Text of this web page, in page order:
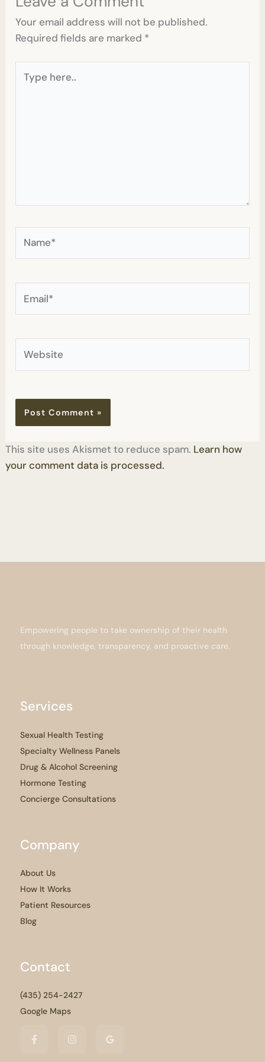
Your email address will not be published.
Required fields are marked *
here..
This site uses Akismet to reduce spam. Learn how
your comment data is processed.
Empowering people to take ownership of their health
through knowledge, transparency, and proactive care.
Services
Sexual Health Testing
Specialty Wellness Panels
Drug & Alcohol Screening
Hormone Testing
Concierge Consultations
Company
About Us
How It Works
Patient Resources
Blog
Contact
(435) 254-2427
Google Maps